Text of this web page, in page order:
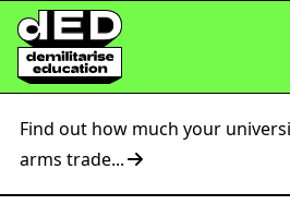
Find out how much your
arms trade...